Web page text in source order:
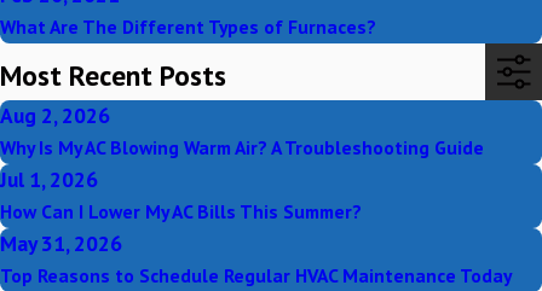
What Are The Different Types of Furnaces?
Most Recent Posts
Aug 2, 2026
Why Is My AC Blowing Warm Air? A Troubleshooting Guide
Jul 1, 2026
How Can I Lower My AC Bills This Summer?
May 31, 2026
Top Reasons to Schedule Regular HVAC Maintenance Today